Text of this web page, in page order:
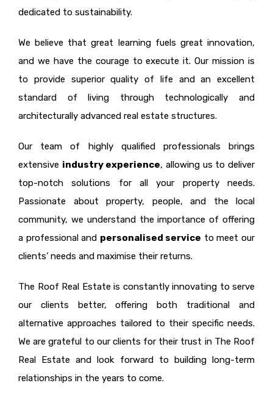
dedicated to sustainability.
We believe that great learning fuels great innovation,
and we have the courage to execute it. Our mission is
to provide superior quality of life and an excellent
standard of living through technologically and
architecturally advanced real estate structures.
Our team of highly qualified professionals brings
extensive industry experience, allowing us to deliver
top-notch solutions for all your property needs.
Passionate about property, people, and the local
community, we understand the importance of offering
a professional and personalised service to meet our
clients’ needs and maximise their returns.
The Roof Real Estate is constantly innovating to serve
our clients better, offering both traditional and
alternative approaches tailored to their specific needs.
We are grateful to our clients for their trust in The Roof
Real Estate and look forward to building long-term
relationships in the years to come.